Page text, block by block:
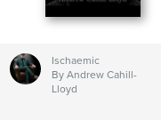
Ischaemic
By Andrew Cahill-
Lloyd